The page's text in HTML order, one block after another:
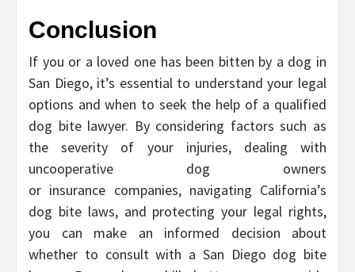
Conclusion
If you or a loved one has been bitten by a dog in
San Diego, it’s essential to understand your legal
options and when to seek the help of a qualified
dog bite lawyer. By considering factors such as
the severity of your injuries, dealing with
uncooperative dog owners
or insurance companies, navigating California’s
dog bite laws, and protecting your legal rights,
you can make an informed decision about
whether to consult with a San Diego dog bite